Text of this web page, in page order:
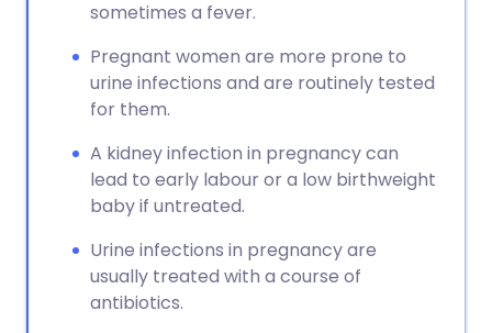
sometimes a fever.
Pregnant women are more prone to
urine infections and are routinely tested
for them.
A kidney infection in pregnancy can
lead to early labour or a low birthweight
baby if untreated.
Urine infections in pregnancy are
usually treated with a course of
antibiotics.